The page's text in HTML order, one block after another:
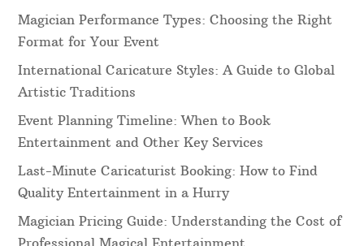
Magician Performance Types: Choosing the Right
Format for Your Event
International Caricature Styles: A Guide to Global
Artistic Traditions
Event Planning Timeline: When to Book
Entertainment and Other Key Services
Last-Minute Caricaturist Booking: How to Find
Quality Entertainment in a Hurry
Magician Pricing Guide: Understanding the Cost of
Professional Magical Entertainment